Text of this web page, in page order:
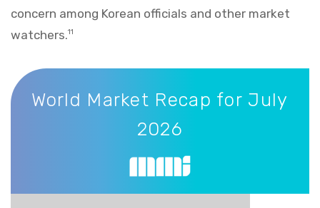
concern among Korean officials and other market
watchers.11
World Market Recap for July 2026
World Market Recap for July
2026